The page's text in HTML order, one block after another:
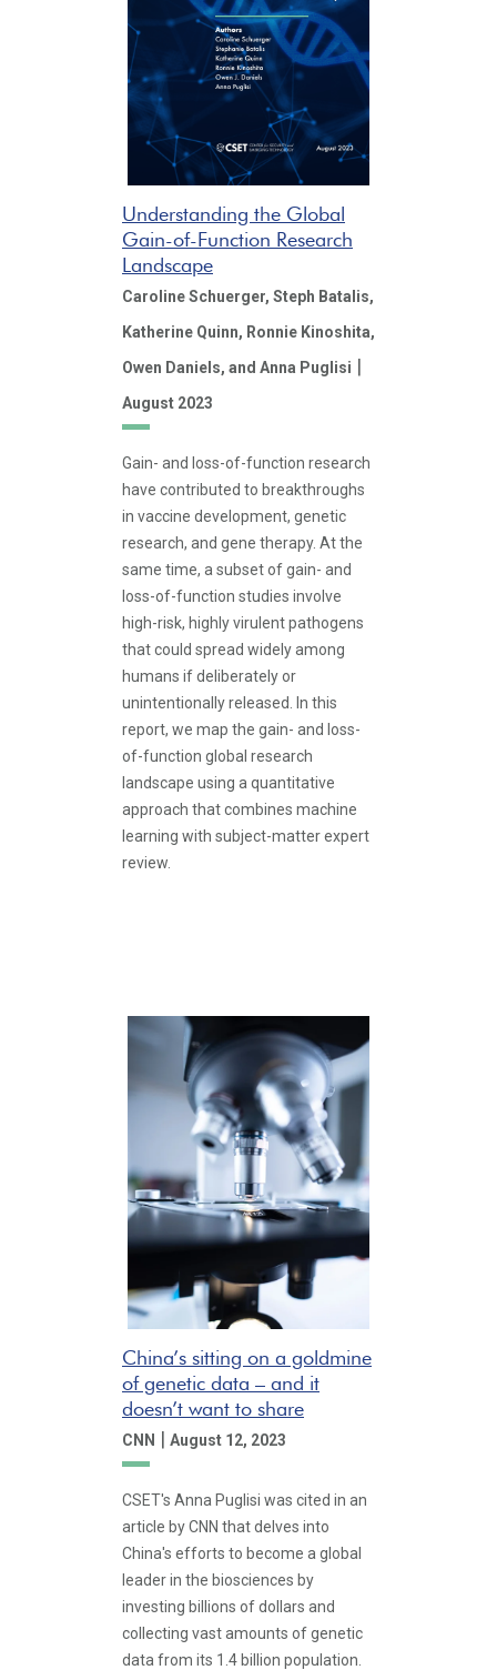
Understanding the Global
Gain-of-Function Research
Landscape
Caroline Schuerger, Steph Batalis,
Katherine Quinn, Ronnie Kinoshita,
Owen Daniels, and Anna Puglisi |
August 2023
Gain- and loss-of-function research
have contributed to breakthroughs
in vaccine development, genetic
research, and gene therapy. At the
same time, a subset of gain- and
loss-of-function studies involve
high-risk, highly virulent pathogens
that could spread widely among
humans if deliberately or
unintentionally released. In this
report, we map the gain- and loss-
of-function global research
landscape using a quantitative
approach that combines machine
learning with subject-matter expert
review.
China’s sitting on a goldmine
of genetic data – and it
doesn’t want to share
CNN | August 12, 2023
CSET's Anna Puglisi was cited in an
article by CNN that delves into
China's efforts to become a global
leader in the biosciences by
investing billions of dollars and
collecting vast amounts of genetic
data from its 1.4 billion population.